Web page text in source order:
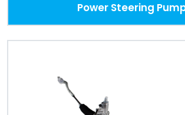
Power Steering